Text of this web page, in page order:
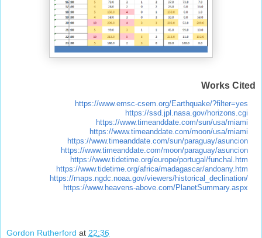
Works Cited
https://www.emsc-csem.org/Earthquake/?filter=yes
https://ssd.jpl.nasa.gov/horizons.cgi
https://www.timeanddate.com/sun/usa/miami
https://www.timeanddate.com/moon/usa/miami
https://www.timeanddate.com/sun/paraguay/asuncion
https://www.timeanddate.com/moon/paraguay/asuncion
https://www.tidetime.org/europe/portugal/funchal.htm
https://www.tidetime.org/africa/madagascar/andoany.htm
https://maps.ngdc.noaa.gov/viewers/historical_declination/
https://www.heavens-above.com/PlanetSummary.aspx
Gordon Rutherford at 22:36